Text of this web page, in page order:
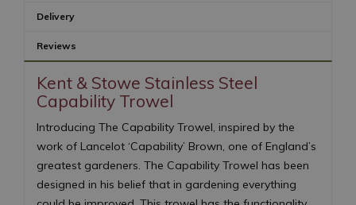
Delivery
Reviews
Kent & Stowe Stainless Steel
Capability Trowel
Introducing The Capability Trowel, inspired by the
work of Lancelot ‘Capability’ Brown, one of England’s
greatest gardeners. The Capability Trowel has been
designed in his belief that in gardening everything